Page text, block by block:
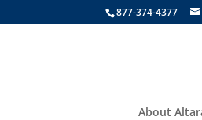
877-374-4377
About